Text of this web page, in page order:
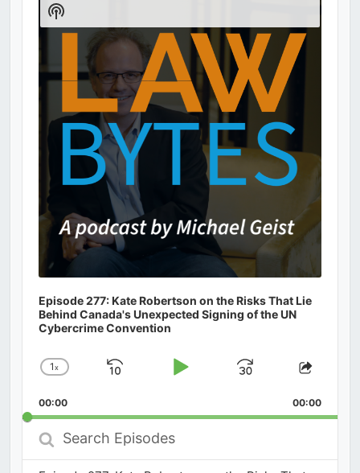
Episode 277: Kate Robertson on the Risks That Lie
Behind Canada's Unexpected Signing of the UN
Cybercrime Convention
Change
Rate
1x
Skip
Play
Jump
Forward
Share
00:00 00:00
Search
Episodes
Show
Podcast
Information